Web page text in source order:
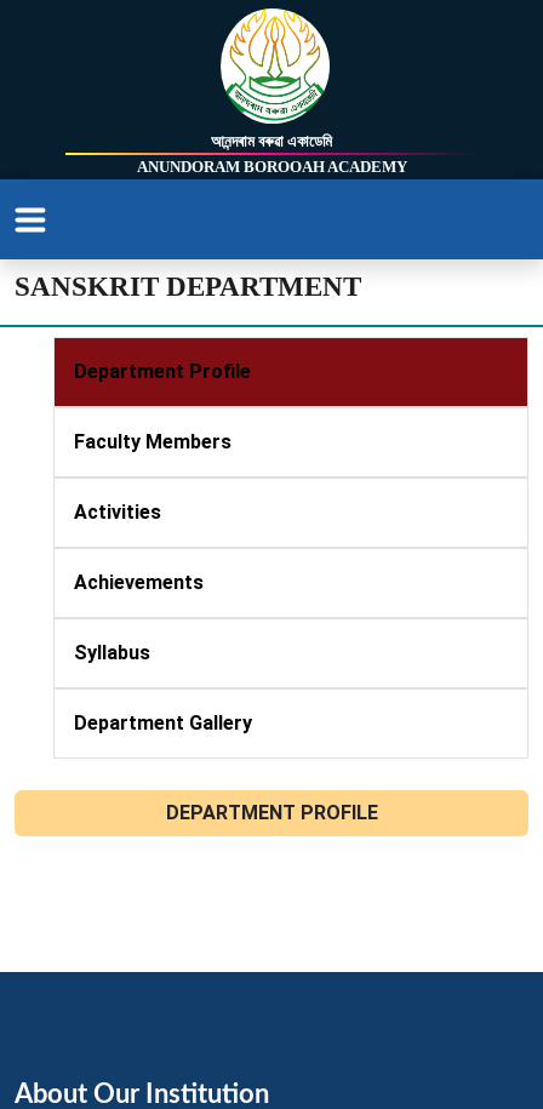
আনন্দৰাম বৰুৱা একাডেমি
ANUNDORAM BOROOAH ACADEMY
SANSKRIT DEPARTMENT
Department Profile
Faculty Members
Activities
Achievements
Syllabus
Department Gallery
DEPARTMENT PROFILE
About Our Institution